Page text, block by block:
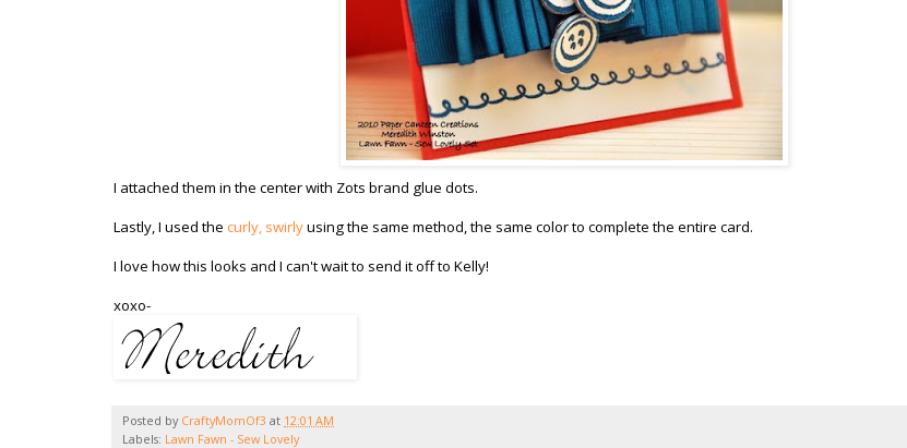
I attached them in the center with Zots brand glue dots.
Lastly, I used the curly, swirlyusing the same method, the same color to complete the entire card.
I love how this looks and I can't wait to send it off to Kelly!
xoxo-
Posted by CraftyMomOf3 at 12:01 AM
Labels: Lawn Fawn - Sew Lovely